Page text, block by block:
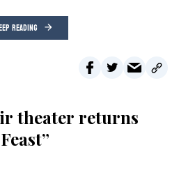
READING
theater returns